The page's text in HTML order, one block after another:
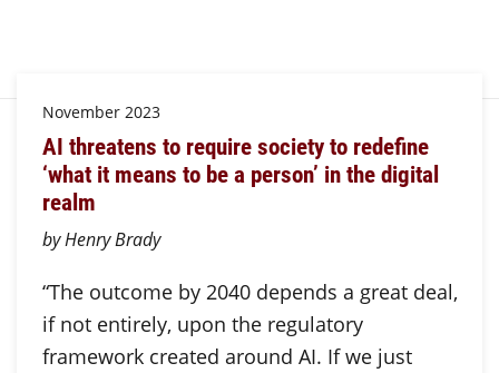
November 2023
AI threatens to require society to redefine
‘what it means to be a person’ in the digital
realm
by Henry Brady
“The outcome by 2040 depends a great deal,
if not entirely, upon the regulatory
framework created around AI. If we just